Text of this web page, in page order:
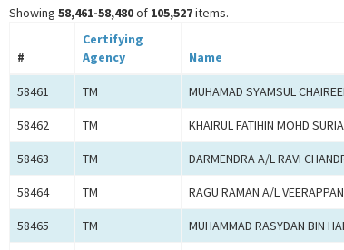
Showing 58,461-58,480of 105,527items.
#
Certifying
Agency
Name
58461 TM MUHAMAD SYAMSUL
58462 TM KHAIRUL FATIHIN MOHD
58463 TM DARMENDRA A/L RAVI
58464 TM RAGU RAMAN A/L VEERAPPAN
58465 TM MUHAMMAD RASYDAN BIN